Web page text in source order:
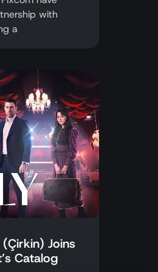
with
a
(Çirkin) Joins
Catalog